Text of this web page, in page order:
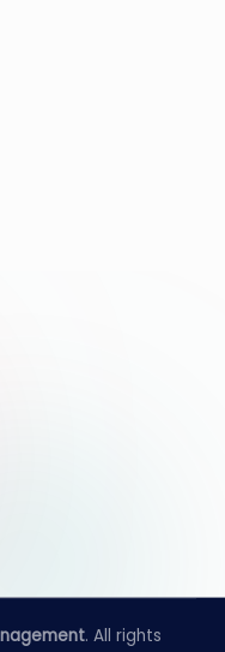
. All rights